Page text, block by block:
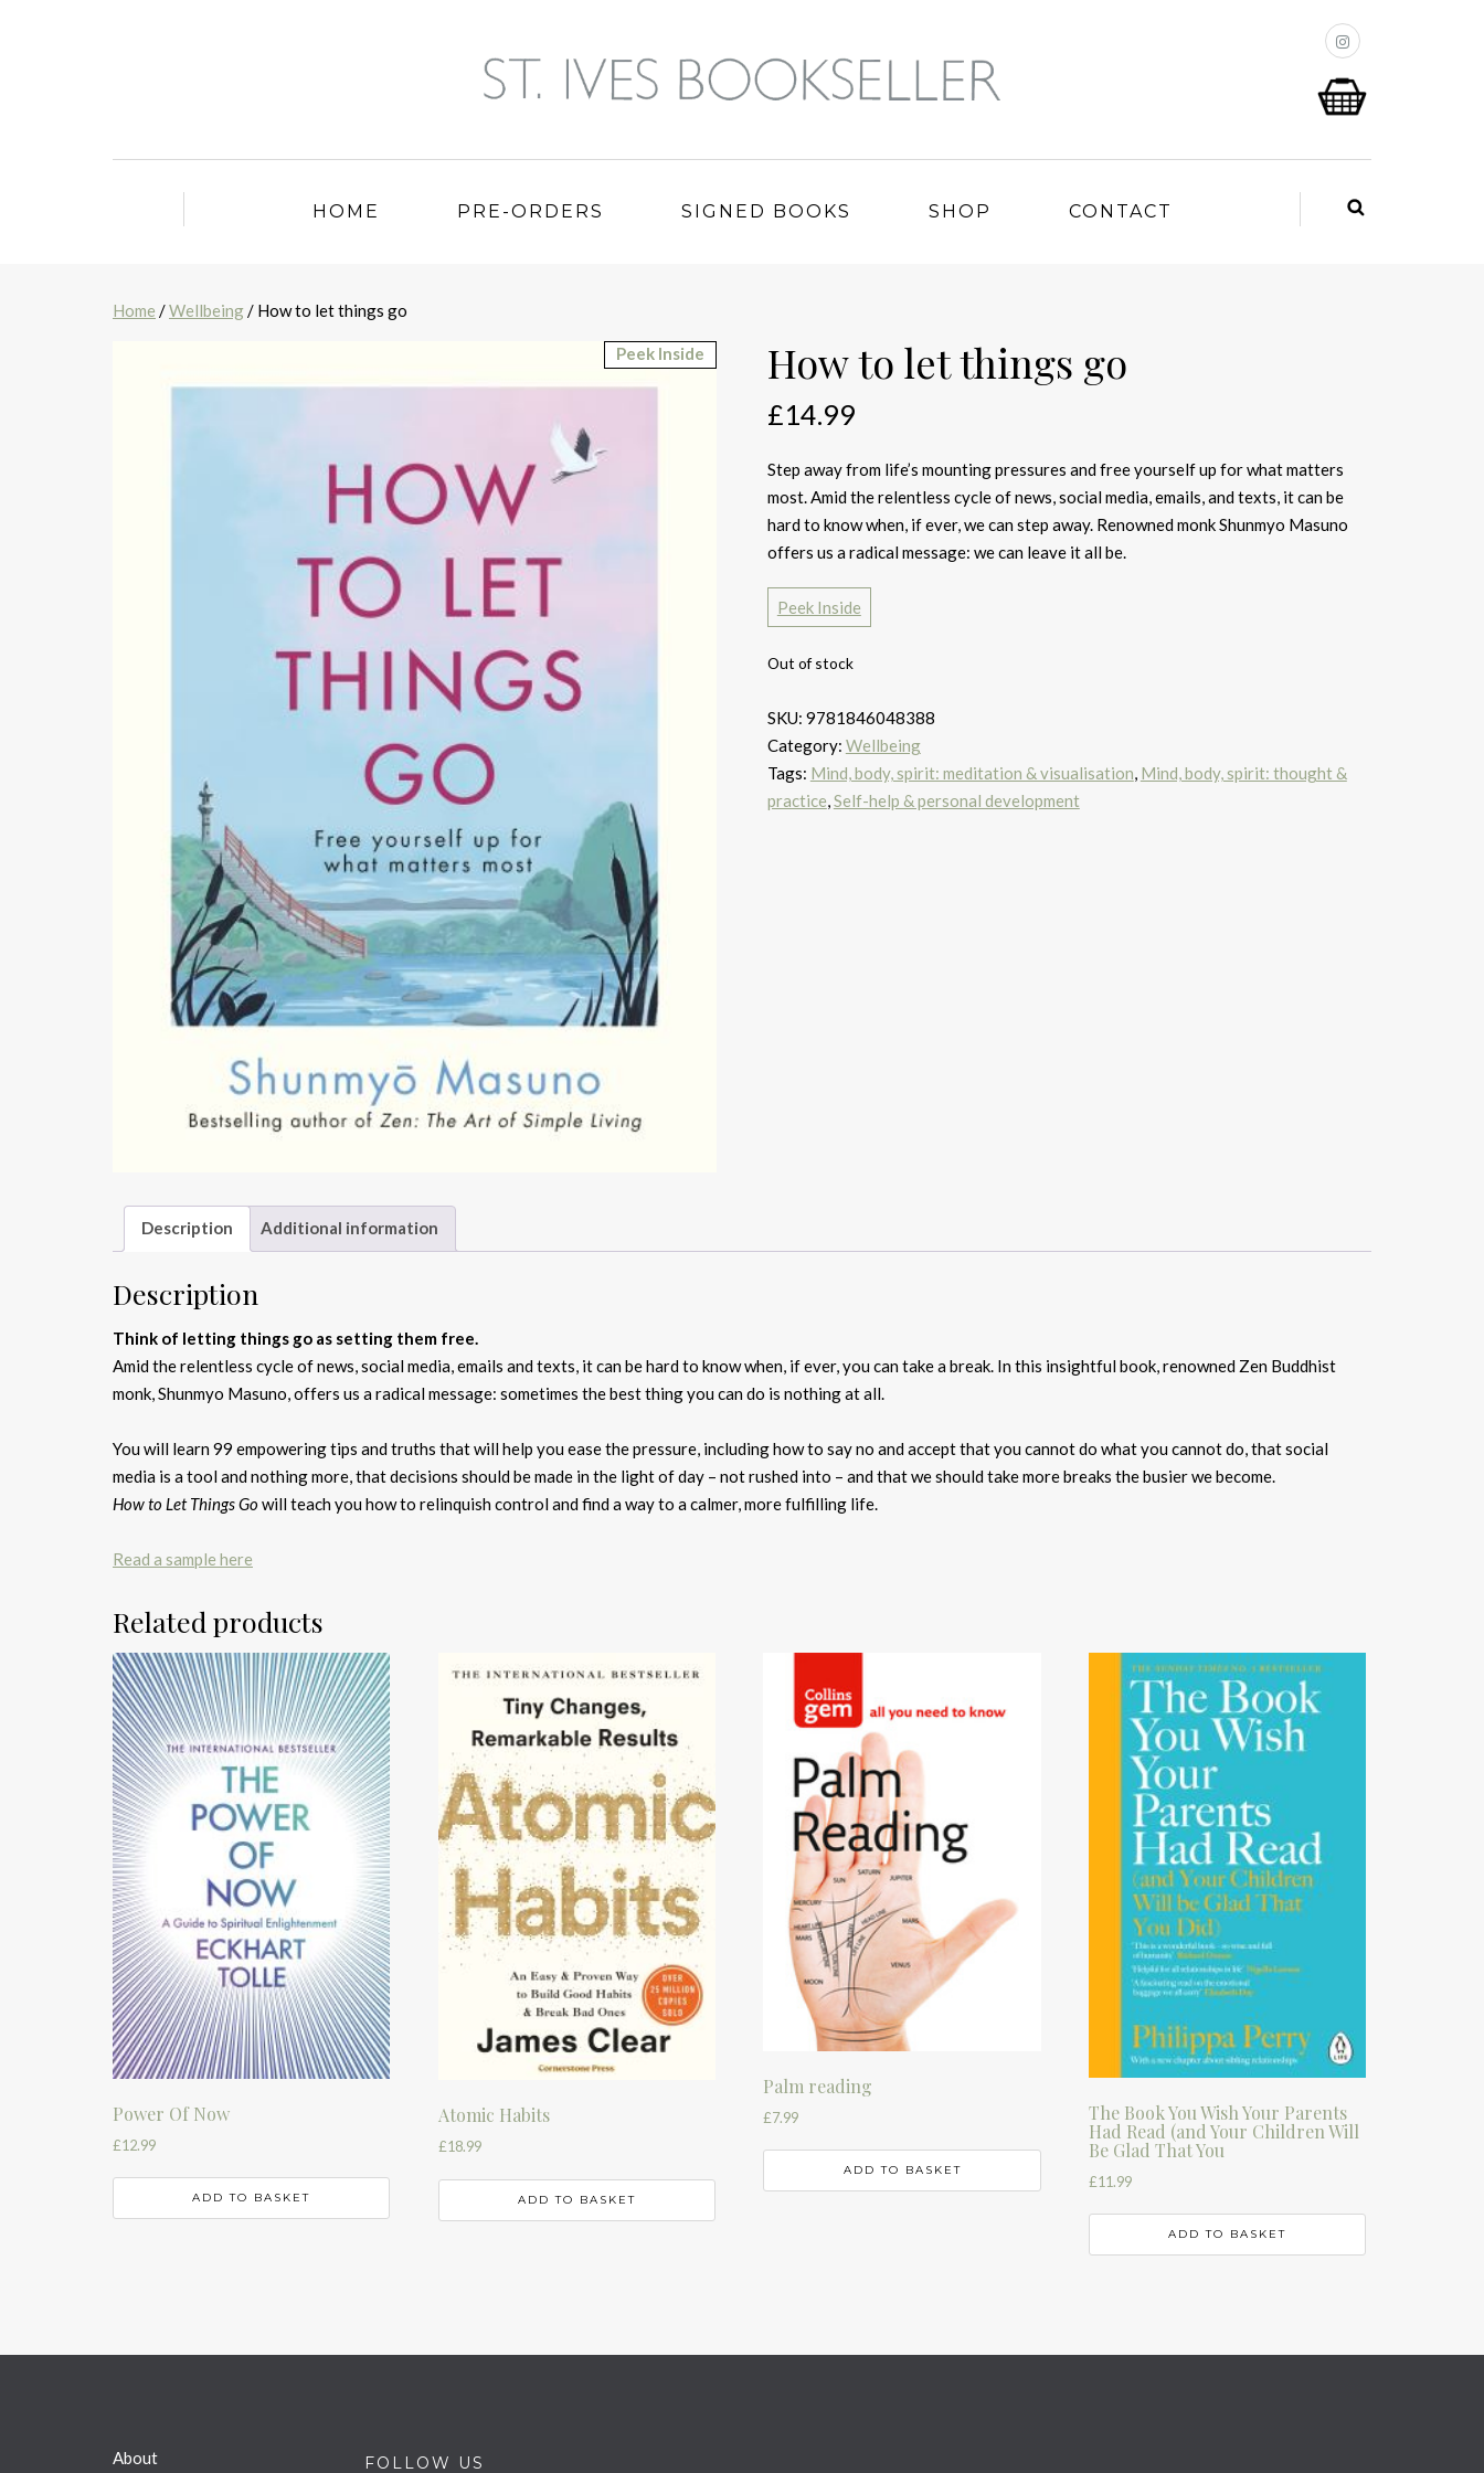
HOME PRE-ORDERS SIGNED BOOKS SHOP CONTACT
Home /Wellbeing/ How to let things go
Peek Inside How to let things go
£14.99
Step away from life’s mounting pressures and free yourself up for what matters
most. Amid the relentless cycle of news, social media, emails, and texts, it can be
hard to know when, if ever, we can step away. Renowned monk Shunmyo Masuno
offers us a radical message: we can leave it all be.
Peek Inside
Out of stock
SKU: 9781846048388
Category: Wellbeing
Tags: Mind, body, spirit: meditation & visualisation, Mind, body, spirit: thought &
practice,Self-help & personal development
Description Additional information
Description
Think of letting things go as setting them free.
Amid the relentless cycle of news, social media, emails and texts, it can be hard to know when, if ever, you can take a break. In this insightful book, renowned Zen Buddhist
monk, Shunmyo Masuno, offers us a radical message: sometimes the best thing you can do is nothing at all.
You will learn 99 empowering tips and truths that will help you ease the pressure, including how to say no and accept that you cannot do what you cannot do, that social
media is a tool and nothing more, that decisions should be made in the light of day – not rushed into – and that we should take more breaks the busier we become.
How to Let Things Gowill teach you how to relinquish control and find a way to a calmer, more fulfilling life.
Read a sample here
Related products
Power Of Now
£12.99
ADD TO BASKET
Atomic Habits
£18.99
ADD TO BASKET
Palm reading
£7.99
ADD TO BASKET
The Book You Wish Your Parents
Had Read (and Your Children Will
Be Glad That You
£11.99
ADD TO BASKET
About FOLLOW US